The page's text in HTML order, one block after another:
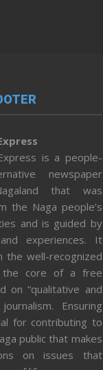
is a people-
newspaper
that was
the Naga people’s
and is guided by
experiences. It
the well-recognized
the core of a free
on “qualitative and
Ensuring
for contributing to
public that makes
on issues that